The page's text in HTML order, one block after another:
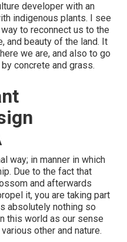
developer with an
indigenous plants. I see
to reconnect us to the
and beauty of the land. It
we are, and also to go
concrete and grass.
way; in manner in which
Due to the fact that
and afterwards
it, you are taking part
absolutely nothing so
this world as our sense
other and nature.